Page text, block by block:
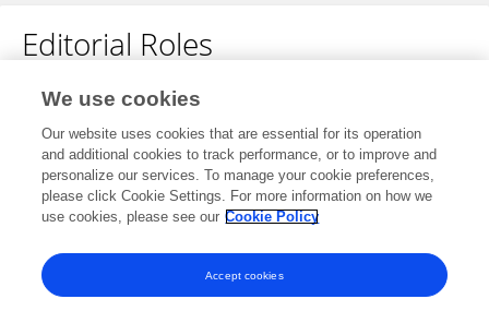
Editorial Roles
Review Editor for
Nutrition and Sustainable Diets
Frontiers inNutrition
Open for submissions
We use cookies
Our website uses cookies that are essential for its operation
and additional cookies to track performance, or to improve and
personalize our services. To manage your cookie preferences,
please click Cookie Settings. For more information on how we
use cookies, please see our Cookie Policy
Accept cookies